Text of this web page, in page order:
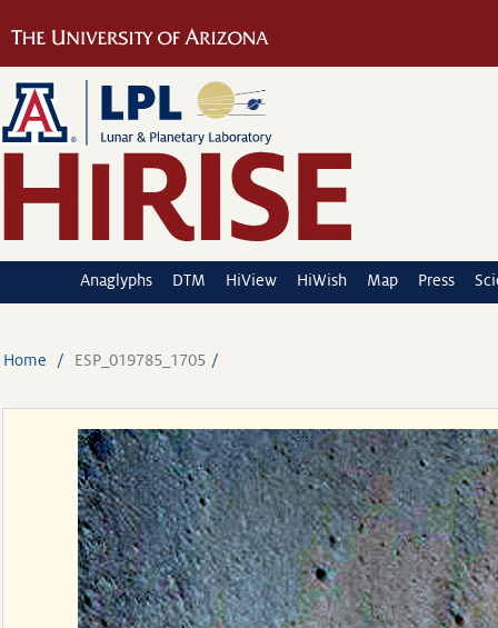
Anaglyphs DTM HiView HiWish Map Press
Home ESP_019785_1705